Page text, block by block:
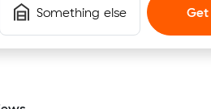
Something else